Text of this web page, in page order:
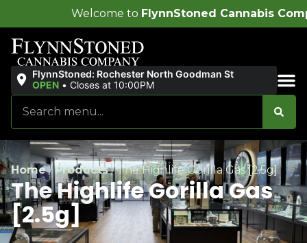
FlynnStoned Cannabis Company!
FlynnStoned: Rochester North Goodman St
OPEN • Closes at 10:00PM
Home/Products/The Highlife Gorilla Gas [2.5g]
The Highlife Gorilla Gas
[2.5g]